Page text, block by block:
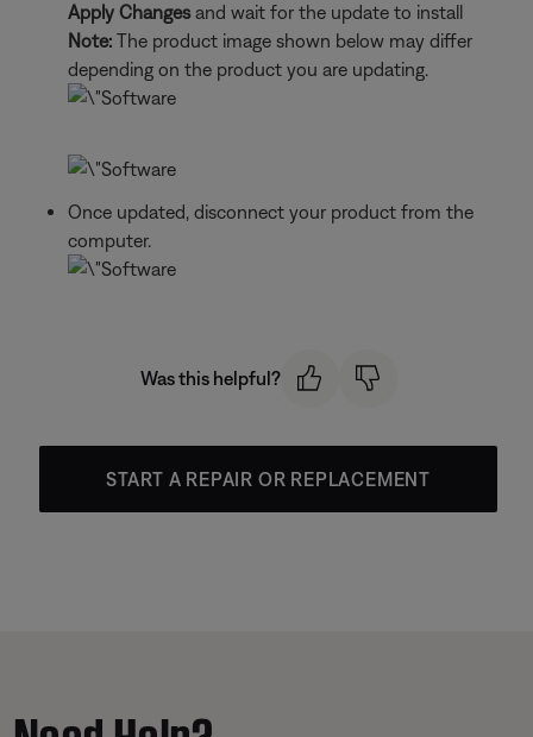
Apply Changesand wait for the update to install
Note: The product image shown below may differ
depending on the product you are updating.
Once updated, disconnect your product from the
computer.
Was this helpful?
START A REPAIR OR REPLACEMENT